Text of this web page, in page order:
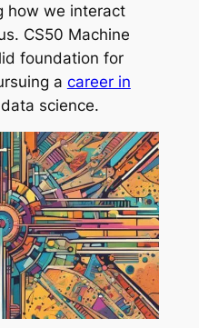
how we interact
CS50 Machine
foundation for
a career in
science.